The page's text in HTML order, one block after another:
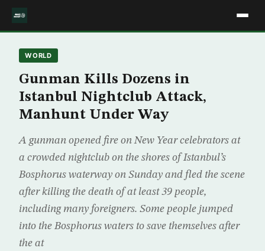
WORLD
Gunman Kills Dozens in
Istanbul Nightclub Attack,
Manhunt Under Way
A gunman opened fire on New Year celebrators at
a crowded nightclub on the shores of Istanbul’s
Bosphorus waterway on Sunday and fled the scene
after killing the death of at least 39 people,
including many foreigners. Some people jumped
into the Bosphorus waters to save themselves after
the at